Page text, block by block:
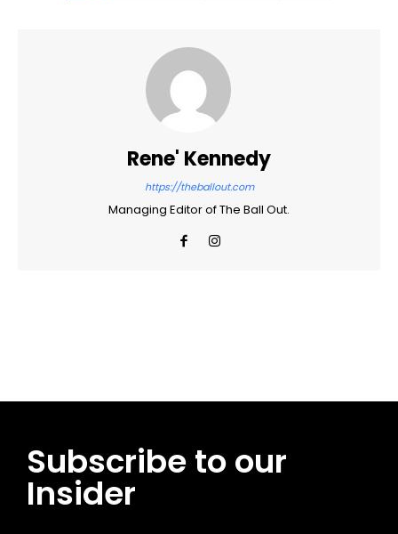
Rene' Kennedy
https://theballout.com
Managing Editor of The Ball Out.
Subscribe to our
Insider